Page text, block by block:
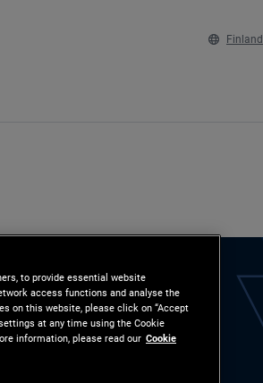
Finland
to provide essential website
access functions and analyse the
on this website, please click on “Accept
at any time using the Cookie
information, please read our Cookie